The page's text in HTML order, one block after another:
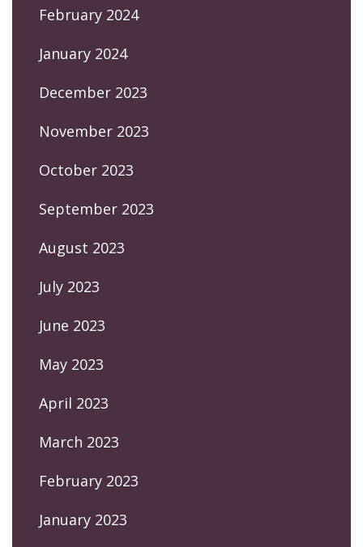
February 2024
January 2024
December 2023
November 2023
October 2023
September 2023
August 2023
July 2023
June 2023
May 2023
April 2023
March 2023
February 2023
January 2023